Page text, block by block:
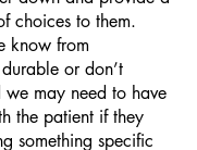
choices to them.
know from
or don’t
may need to have
the patient if they
something specific